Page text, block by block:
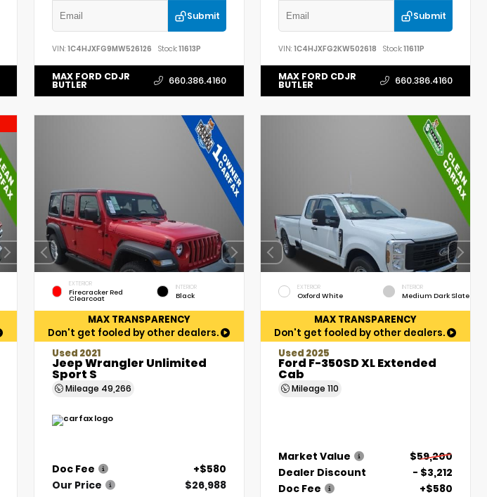
Submit
VIN: 1C4HJXFG9MW526126 Stock:11613P
MAX FORD CDJR
BUTLER 660.386.4160
Submit
VIN:1C4HJXFG2KW502618 Stock:11611P
MAX FORD CDJR
BUTLER 660.386.4160
EXTERIOR
Firecracker Red
Clearcoat
INTERIOR
Black
MAX TRANSPARENCY
Don't get fooled by other dealers.
Used 2021
Jeep Wrangler Unlimited
Sport S
Mileage 49,266
Doc Fee
+$580
Our Price
$26,988
EXTERIOR
Oxford White
INTERIOR
Medium Dark Slate
MAX TRANSPARENCY
Don't get fooled by other dealers.
Used 2025
Ford F-350SD XL Extended
Cab
Mileage110
Market Value
$59,200
Dealer Discount
- $3,212
Doc Fee
+$580